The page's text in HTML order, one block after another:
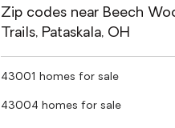
Zip codes near Beech
Trails, Pataskala, OH
43001 homes for sale
43004 homes for sale